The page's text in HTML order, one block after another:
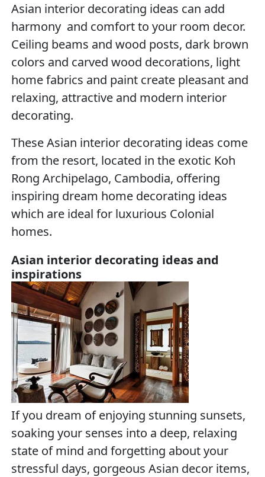
Asian interior decorating ideas can add
harmony and comfort to your room decor.
Ceiling beams and wood posts, dark brown
colors and carved wood decorations, light
home fabrics and paint create pleasant and
relaxing, attractive and modern interior
decorating.
These Asian interior decorating ideas come
from the resort, located in the exotic Koh
Rong Archipelago, Cambodia, offering
inspiring dream home decorating ideas
which are ideal for luxurious Colonial
homes.
Asian interior decorating ideas and
inspirations
If you dream of enjoying stunning sunsets,
soaking your senses into a deep, relaxing
state of mind and forgetting about your
stressful days, gorgeous Asian decor items,